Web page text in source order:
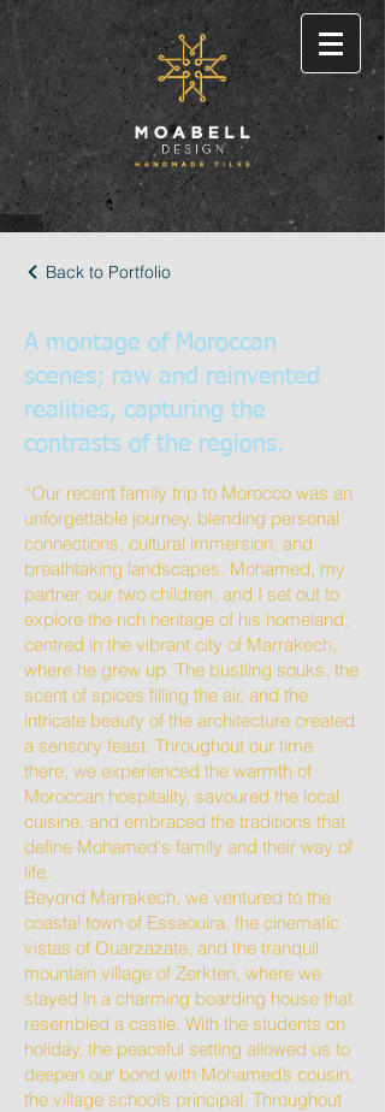
Back to Portfolio
A montage of Moroccan
scenes; raw and reinvented
realities, capturing the
contrasts of the regions.
“Our recent family trip to Morocco was an
unforgettable journey, blending personal
connections, cultural immersion, and
breathtaking landscapes. Mohamed, my
partner, our two children, and I set out to
explore the rich heritage of his homeland,
centred in the vibrant city of Marrakech,
where he grew up. The bustling souks, the
scent of spices filling the air, and the
intricate beauty of the architecture created
a sensory feast. Throughout our time
there, we experienced the warmth of
Moroccan hospitality, savoured the local
cuisine, and embraced the traditions that
define Mohamed's family and their way of
life.
Beyond Marrakech, we ventured to the
coastal town of Essaouira, the cinematic
vistas of Ouarzazate, and the tranquil
mountain village of Zerkten, where we
stayed in a charming boarding house that
resembled a castle. With the students on
holiday, the peaceful setting allowed us to
deepen our bond with Mohamed’s cousin,
the village school’s principal. Throughout